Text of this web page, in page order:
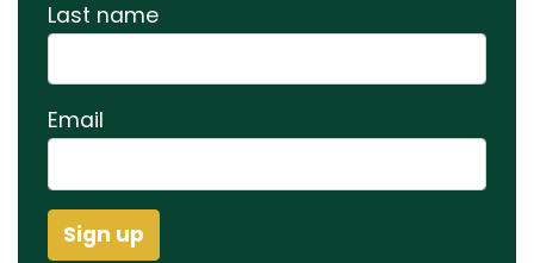
Last name
Email